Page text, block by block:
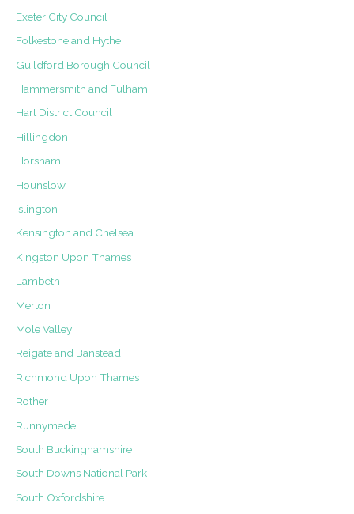
Exeter City Council
Folkestone and Hythe
Guildford Borough Council
Hammersmith and Fulham
Hart District Council
Hillingdon
Horsham
Hounslow
Islington
Kensington and Chelsea
Kingston Upon Thames
Lambeth
Merton
Mole Valley
Reigate and Banstead
Richmond Upon Thames
Rother
Runnymede
South Buckinghamshire
South Downs National Park
South Oxfordshire